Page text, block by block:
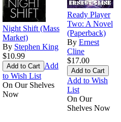
Night Shift (Mass
Market)
By Stephen King
$10.99
Add
to Wish List
On Our Shelves
Now
Ready Player
Two: A Novel
(Paperback)
By Ernest
Cline
$17.00
Add to Wish
List
On Our
Shelves Now